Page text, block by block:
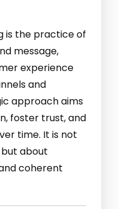
is the practice of
message,
experience
and
approach aims
foster trust, and
time. It is not
about
coherent